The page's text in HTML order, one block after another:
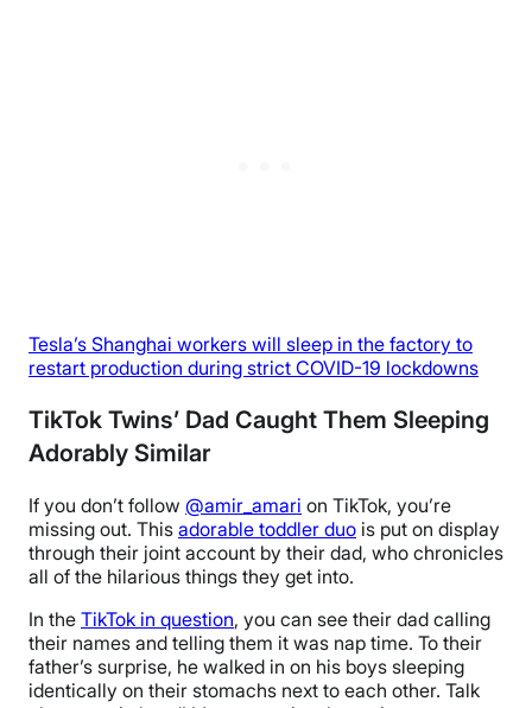
Tesla’s Shanghai workers will sleep in the factory to
restart production during strict COVID-19 lockdowns
TikTok Twins’ Dad Caught Them Sleeping
Adorably Similar
If you don’t follow @amir_amari on TikTok, you’re
missing out. This adorable toddler duo is put on display
through their joint account by their dad, who chronicles
all of the hilarious things they get into.
In the TikTok in question, you can see their dad calling
their names and telling them it was nap time. To their
father’s surprise, he walked in on his boys sleeping
identically on their stomachs next to each other. Talk